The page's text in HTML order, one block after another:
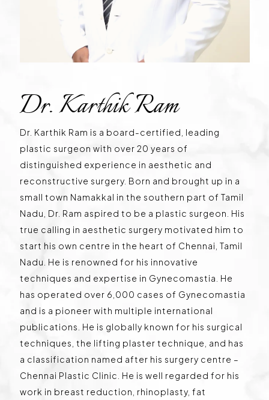
Dr. Karthik Ram
Dr. Karthik Ram is a board-certified, leading
plastic surgeon with over 20 years of
distinguished experience in aesthetic and
reconstructive surgery. Born and brought up in a
small town Namakkal in the southern part of Tamil
Nadu, Dr. Ram aspired to be a plastic surgeon. His
true calling in aesthetic surgery motivated him to
start his own centre in the heart of Chennai, Tamil
Nadu. He is renowned for his innovative
techniques and expertise in Gynecomastia. He
has operated over 6,000 cases of Gynecomastia
and is a pioneer with multiple international
publications. He is globally known for his surgical
techniques, the lifting plaster technique, and has
a classification named after his surgery centre –
Chennai Plastic Clinic. He is well regarded for his
work in breast reduction, rhinoplasty, fat